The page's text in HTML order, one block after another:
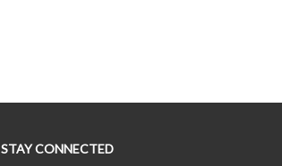
STAY CONNECTED